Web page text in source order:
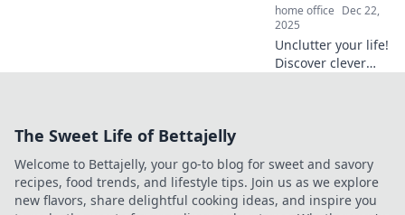
home office Dec 22,
2025
Unclutter your life!
Discover clever
no time.
The Sweet Life of Bettajelly
Welcome to Bettajelly, your go-to blog for sweet and savory
recipes, food trends, and lifestyle tips. Join us as we explore
new flavors, share delightful cooking ideas, and inspire you